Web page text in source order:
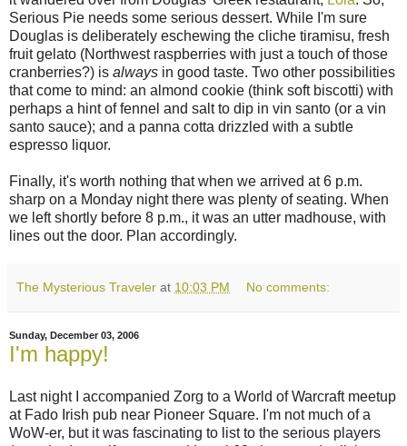
Serious Pie needs some serious dessert. While I'm sure
Douglas is deliberately eschewing the cliche tiramisu, fresh
fruit gelato (Northwest raspberries with just a touch of those
cranberries?) is always in good taste. Two other possibilities
that come to mind: an almond cookie (think soft biscotti) with
perhaps a hint of fennel and salt to dip in vin santo (or a vin
santo sauce); and a panna cotta drizzled with a subtle
espresso liquor.
Finally, it's worth nothing that when we arrived at 6 p.m.
sharp on a Monday night there was plenty of seating. When
we left shortly before 8 p.m., it was an utter madhouse, with
lines out the door. Plan accordingly.
The Mysterious Traveler at 10:03 PM No comments:
Sunday, December 03, 2006
I'm happy!
Last night I accompanied Zorg to a World of Warcraft meetup
at Fado Irish pub near Pioneer Square. I'm not much of a
WoW-er, but it was fascinating to list to the serious players